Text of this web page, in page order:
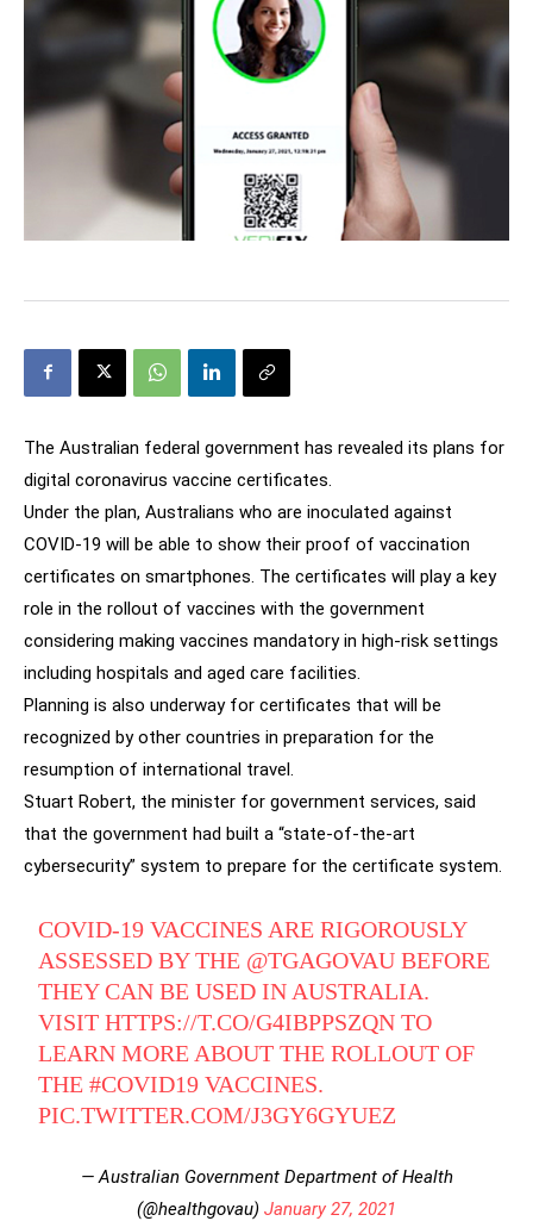
The Australian federal government has revealed its plans for
digital coronavirus vaccine certificates.
Under the plan, Australians who are inoculated against
COVID-19 will be able to show their proof of vaccination
certificates on smartphones. The certificates will play a key
role in the rollout of vaccines with the government
considering making vaccines mandatory in high-risk settings
including hospitals and aged care facilities.
Planning is also underway for certificates that will be
recognized by other countries in preparation for the
resumption of international travel.
Stuart Robert, the minister for government services, said
that the government had built a “state-of-the-art
cybersecurity” system to prepare for the certificate system.
COVID-19 VACCINES ARE RIGOROUSLY
ASSESSED BY THE @TGAGOVAU BEFORE
THEY CAN BE USED IN AUSTRALIA.
VISITHTTPS://T.CO/G4IBPPSZQN TO
LEARN MORE ABOUT THE ROLLOUT OF
THE#COVID19 VACCINES.
PIC.TWITTER.COM/J3GY6GYUEZ
— Australian Government Department of Health
(@healthgovau) January 27, 2021